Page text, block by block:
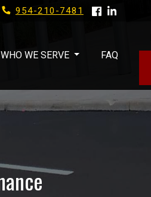
954-210-7481
WHO WE SERVE FAQ